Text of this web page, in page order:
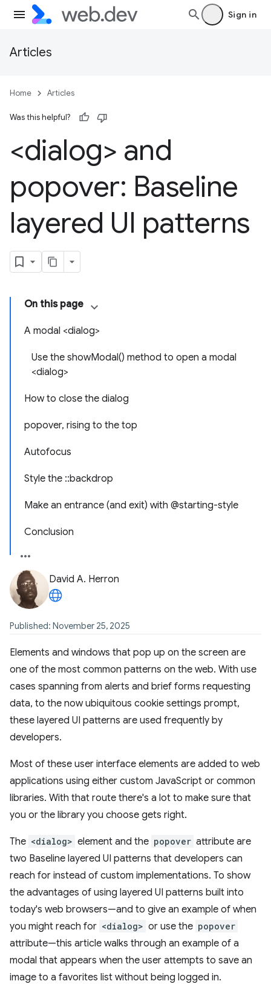
Sign in
Articles
Home Articles
Was this helpful?
<dialog> and
popover: Baseline
layered UI patterns
On this page
A modal <dialog>
Use the showModal() method to open a modal
<dialog>
How to close the dialog
popover, rising to the top
Autofocus
Style the ::backdrop
Make an entrance (and exit) with @starting-style
Conclusion
David A. Herron
Published: November 25, 2025
Elements and windows that pop up on the screen are
one of the most common patterns on the web. With use
cases spanning from alerts and brief forms requesting
data, to the now ubiquitous cookie settings prompt,
these layered UI patterns are used frequently by
developers.
Most of these user interface elements are added to web
applications using either custom JavaScript or common
libraries. With that route there's a lot to make sure that
you or the library you choose gets right.
The <dialog> element and the popover attribute are
two Baseline layered UI patterns that developers can
reach for instead of custom implementations. To show
the advantages of using layered UI patterns built into
today's web browsers—and to give an example of when
you might reach for <dialog> or use the popover
attribute—this article walks through an example of a
modal that appears when the user attempts to save an
image to a favorites list without being logged in.